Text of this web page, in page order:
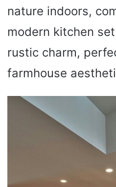
nature indoors,
modern kitchen
rustic charm,
farmhouse